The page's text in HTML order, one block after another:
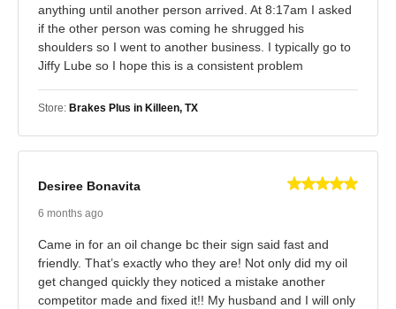
anything until another person arrived. At 8:17am I asked
if the other person was coming he shrugged his
shoulders so I went to another business. I typically go to
Jiffy Lube so I hope this is a consistent problem
Store: Brakes Plus in Killeen, TX
Desiree Bonavita
6 months ago
Came in for an oil change bc their sign said fast and
friendly. That’s exactly who they are! Not only did my oil
get changed quickly they noticed a mistake another
competitor made and fixed it!! My husband and I will only